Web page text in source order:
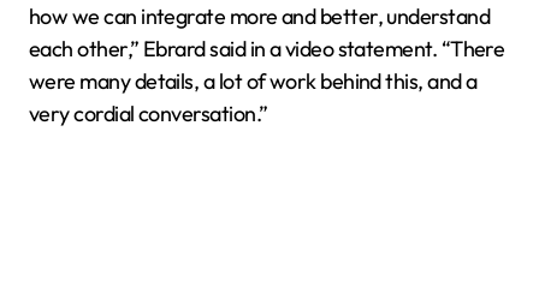
how we can integrate more and better, understand
each other,” Ebrard said in a video statement. “There
were many details, a lot of work behind this, and a
very cordial conversation.”